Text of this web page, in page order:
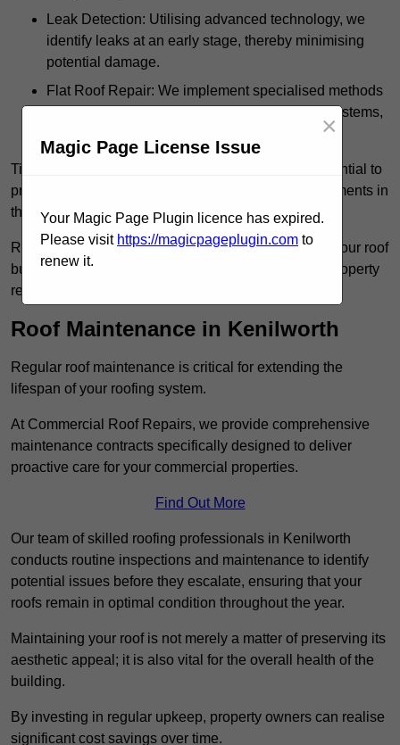
Leak Detection: Utilising advanced technology, we
identify leaks at an early stage, thereby minimising
potential damage.
Flat Roof Repair: We implement specialised methods
for the repair and maintenance of flat roofing systems,
Timely intervention in addressing roof issues is essential to
prevent extensive damage and avoid costly replacements in
the future.
Regular inspections not only extend the lifespan of your roof
but also provide peace of mind, assuring that your property
remains well-protected.
Roof Maintenance in Kenilworth
Regular roof maintenance is critical for extending the
lifespan of your roofing system.
At Commercial Roof Repairs, we provide comprehensive
maintenance contracts specifically designed to deliver
proactive care for your commercial properties.
Find Out More
Our team of skilled roofing professionals in Kenilworth
conducts routine inspections and maintenance to identify
potential issues before they escalate, ensuring that your
roofs remain in optimal condition throughout the year.
Maintaining your roof is not merely a matter of preserving its
aesthetic appeal; it is also vital for the overall health of the
building.
By investing in regular upkeep, property owners can realise
significant cost savings over time.
Magic Page License Issue
×
Your Magic Page Plugin licence has expired.
Please visit https://magicpageplugin.com to
renew it.